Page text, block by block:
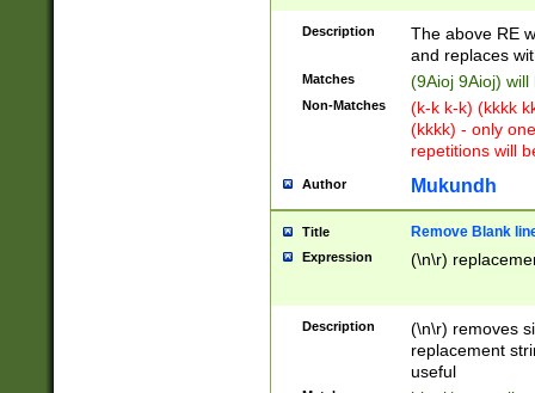
Description
The above RE
and replaces
Matches (9Aioj 9Aioj)
Non-Matches
(k-k k-k) (kkkk
(kkkk) - only
repetitions will
Author Mukundh
Title Remove Blank
Expression (\n\r)
Description
(\n\r) removes
replacement
useful